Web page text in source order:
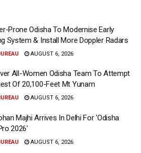
Prone Odisha To Modernise Early
System & Install More Doppler Radars
AUGUST 6, 2026
All-Women Odisha Team To Attempt
Of 20,100-Feet Mt Yunam
AUGUST 6, 2026
Majhi Arrives In Delhi For ‘Odisha
2026′
AUGUST 6, 2026